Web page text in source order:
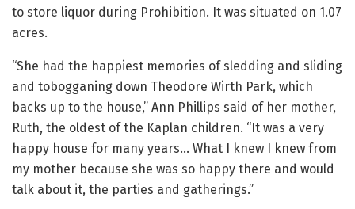
to store liquor during Prohibition. It was situated on 1.07
acres.
“She had the happiest memories of sledding and sliding
and tobogganing down Theodore Wirth Park, which
backs up to the house,” Ann Phillips said of her mother,
Ruth, the oldest of the Kaplan children. “It was a very
happy house for many years… What I knew I knew from
my mother because she was so happy there and would
talk about it, the parties and gatherings.”